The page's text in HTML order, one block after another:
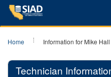
Home Information for Mike Hall
Technician